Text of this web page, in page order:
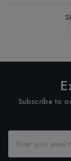
Subscribe to